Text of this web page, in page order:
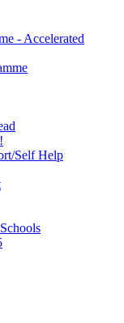
- Accelerated
Self Help